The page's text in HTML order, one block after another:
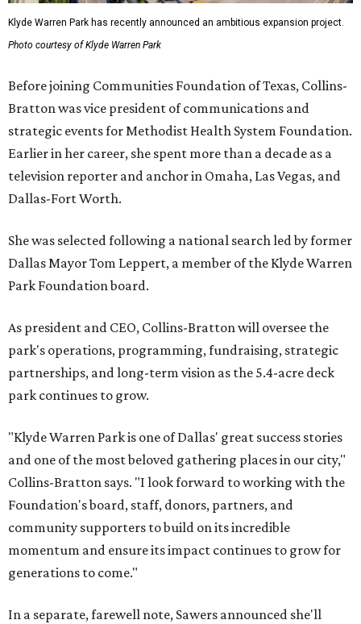
Klyde Warren Park has recently announced an ambitious expansion project.
Photo courtesy of Klyde Warren Park
Before joining Communities Foundation of Texas, Collins-
Bratton was vice president of communications and
strategic events for Methodist Health System Foundation.
Earlier in her career, she spent more than a decade as a
television reporter and anchor in Omaha, Las Vegas, and
Dallas-Fort Worth.
She was selected following a national search led by former
Dallas Mayor Tom Leppert, a member of the Klyde Warren
Park Foundation board.
As president and CEO, Collins-Bratton will oversee the
park's operations, programming, fundraising, strategic
partnerships, and long-term vision as the 5.4-acre deck
park continues to grow.
"Klyde Warren Park is one of Dallas' great success stories
and one of the most beloved gathering places in our city,"
Collins-Bratton says. "I look forward to working with the
Foundation's board, staff, donors, partners, and
community supporters to build on its incredible
momentum and ensure its impact continues to grow for
generations to come."
In a separate, farewell note, Sawers announced she'll